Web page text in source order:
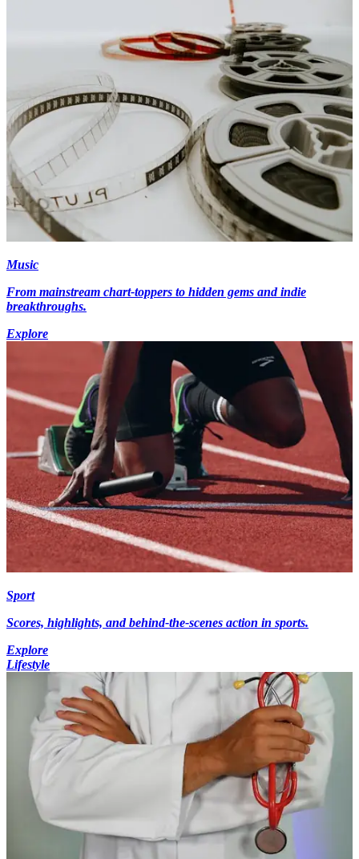
Music
From mainstream chart-toppers to hidden gems and indie
breakthroughs.
Explore
Sport
Scores, highlights, and behind-the-scenes action in sports.
Explore
Lifestyle